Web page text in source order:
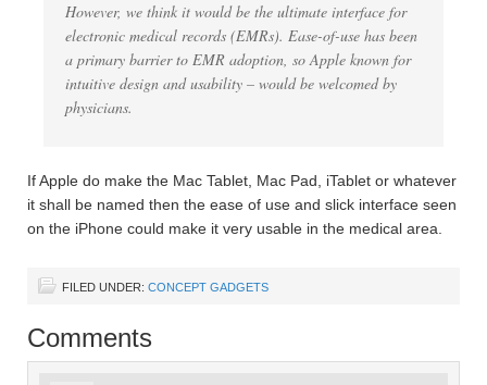
However, we think it would be the ultimate interface for
electronic medical records (EMRs). Ease-of-use has been
a primary barrier to EMR adoption, so Apple known for
intuitive design and usability – would be welcomed by
physicians.
If Apple do make the Mac Tablet, Mac Pad, iTablet or whatever
it shall be named then the ease of use and slick interface seen
on the iPhone could make it very usable in the medical area.
FILED UNDER: CONCEPT GADGETS
Comments